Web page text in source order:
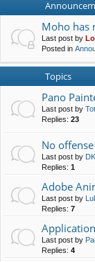
Moho has
Last post by
Posted in
Topics
Pano
Last post by
Replies: 23
No
Last post by DK
Replies: 1
Adobe
Last post by
Replies: 7
Last post by
Replies: 4